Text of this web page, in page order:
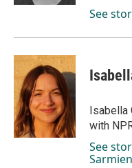
See
Isabella
with
See